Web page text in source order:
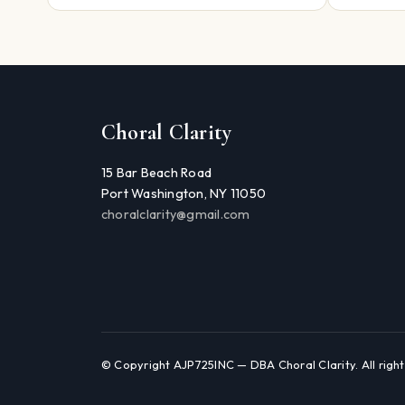
Choral Clarity
15 Bar Beach Road
Port Washington, NY 11050
choralclarity@gmail.com
© Copyright AJP725INC — DBA Choral Clarity. All